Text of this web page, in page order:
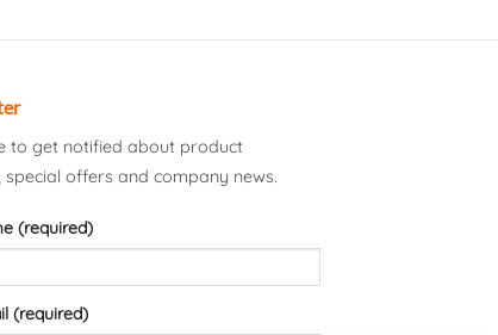
to get notified about product
special offers and company news.
(required)
(required)